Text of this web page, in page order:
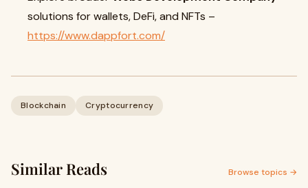
solutions for wallets, DeFi, and NFTs –
https://www.dappfort.com/
Blockchain Cryptocurrency
Similar Reads Browse topics →